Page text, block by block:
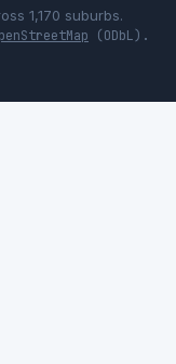
1,170 suburbs.
(ODbL).